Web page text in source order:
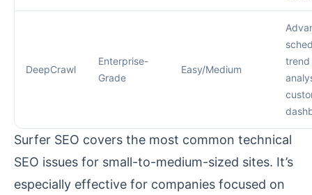
DeepCrawl
Enterprise-
Grade
Easy/Medium
trend
Surfer SEO covers the most common technical
SEO issues for small-to-medium-sized sites. It’s
especially effective for companies focused on